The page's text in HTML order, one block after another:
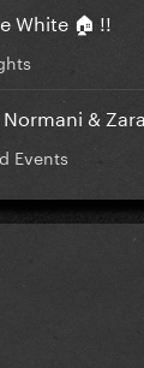
White 🏠 !!
&
Events